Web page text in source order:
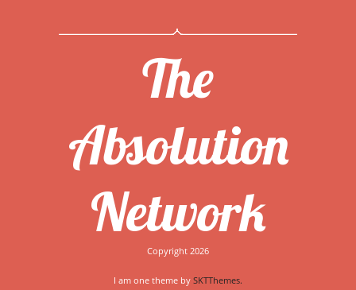
The
Absolution
Network
Copyright 2026
I am one theme by SKTThemes.